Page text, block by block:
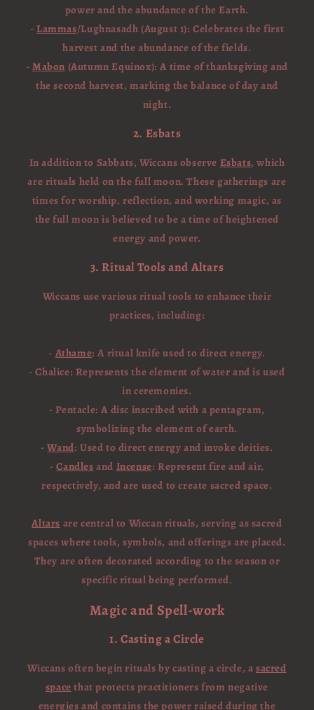
power and the abundance of the Earth.
-Lammas/Lughnasadh (August 1): Celebrates the first
harvest and the abundance of the fields.
-Mabon (Autumn Equinox): A time of thanksgiving and
the second harvest, marking the balance of day and
night.
2. Esbats
In addition to Sabbats, Wiccans observe Esbats, which
are rituals held on the full moon. These gatherings are
times for worship, reflection, and working magic, as
the full moon is believed to be a time of heightened
energy and power.
3. Ritual Tools and Altars
Wiccans use various ritual tools to enhance their
practices, including:
- Athame: A ritual knife used to direct energy.
- Chalice: Represents the element of water and is used
in ceremonies.
- Pentacle: A disc inscribed with a pentagram,
symbolizing the element of earth.
-Wand: Used to direct energy and invoke deities.
-Candles and Incense: Represent fire and air,
respectively, and are used to create sacred space.
Altars are central to Wiccan rituals, serving as sacred
spaces where tools, symbols, and offerings are placed.
They are often decorated according to the season or
specific ritual being performed.
Magic and Spell-work
1. Casting a Circle
Wiccans often begin rituals by casting a circle, a sacred
space that protects practitioners from negative
energies and contains the power raised during the